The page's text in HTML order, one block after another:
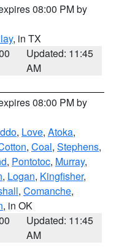
08:00 PM by
, in TX
Updated: 11:45
AM
08:00 PM by
, Love, Atoka,
, Coal, Stephens,
, Pontotoc, Murray,
, Logan, Kingfisher,
, Comanche,
, in OK
Updated: 11:45
AM